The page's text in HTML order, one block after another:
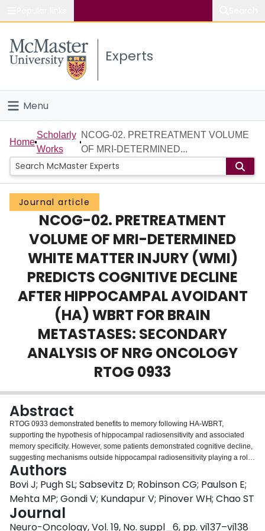
Study
Connect
Experts
Menu
Home
People
Groups
Scholarly Works
About
Login
Home
Scholarly
Works
NCOG-02. PRETREATMENT VOLUME
OF MRI-DETERMINED...
Journal article
NCOG-02. PRETREATMENT
VOLUME OF MRI-DETERMINED
WHITE MATTER INJURY (WMI)
PREDICTS COGNITIVE DECLINE
AFTER HIPPOCAMPAL AVOIDANT
(HA) WBRT FOR BRAIN
METASTASES: SECONDARY
ANALYSIS OF NRG ONCOLOGY
RTOG 0933
Abstract
RTOG 0933 demonstrated benefits to memory following HA-WBRT,
supporting the hypothesis of hippocampal radiosensitivity and associated
memory specificity. However, some patients demonstrated cognitive decline,
suggesting mechanisms outside hippocampal radiosensitivity playing a role.
WMI has been implicated in RT-induced cognitive decline. This secondary
analysis explored the relationship between pre-treatment WMI and memory
following HA-WBRT. 113 patients received HA-WBRT. Standardized
cognitive assessments were performed at baseline, 2, 4, and 6 months. The
primary endpoint was Hopkins Verbal Learning Test Delayed Recall (HVLT-
DR) at 4 mos. Secondary endpoints included HVLT Total Recall (HVLT-TR)
Authors
Bovi J; Pugh SL; Sabsevitz D; Robinson CG; Paulson E;
Mehta MP; Gondi V; Kundapur V; Pinover WH; Chao ST
Journal
Neuro-Oncology, Vol. 19, No. suppl_6, pp. vi137–vi138